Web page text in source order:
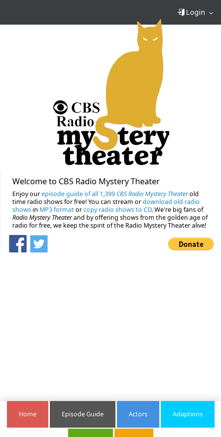
Login
Welcome to CBS Radio Mystery Theater
Enjoy ourepisode guide of all 1,399 CBS Radio Mystery Theaterold
time radio shows for free! You can stream ordownload old radio
shows in MP3 formatorcopy radio shows to CD. We're big fans of
Radio Mystery Theaterand by offering shows from the golden age of
radio for free, we keep the spirit of the Radio Mystery Theater alive!
Home Episode Guide Actors Adaptions